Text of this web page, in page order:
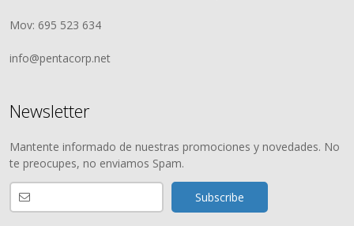
Mov: 695 523 634
info@pentacorp.net
Newsletter
Mantente informado de nuestras promociones y novedades. No
te preocupes, no enviamos Spam.